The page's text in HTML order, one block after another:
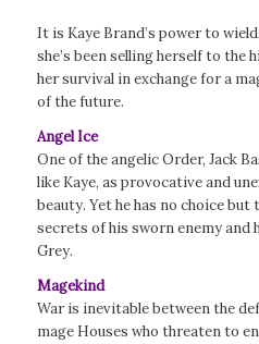
It is Kaye Brand’s power to
she’s been selling herself to
her survival in exchange for a
of the future.
Angel Ice
One of the angelic Order, Jack
like Kaye, as provocative and
beauty. Yet he has no choice
secrets of his sworn enemy and
Grey.
Magekind
War is inevitable between the
mage Houses who threaten to